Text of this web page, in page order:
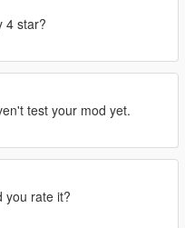
4 star?
test your mod yet.
you rate it?